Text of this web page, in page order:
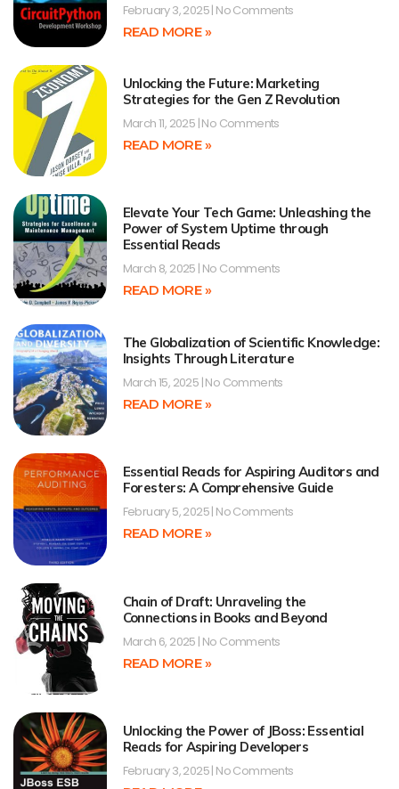
February 3, 2025 No Comments
READ MORE »
Unlocking the Future: Marketing
Strategies for the Gen Z Revolution
March 11, 2025 No Comments
READ MORE »
Elevate Your Tech Game: Unleashing the
Power of System Uptime through
Essential Reads
March 8, 2025 No Comments
READ MORE »
The Globalization of Scientific Knowledge:
Insights Through Literature
March 15, 2025 No Comments
READ MORE »
Essential Reads for Aspiring Auditors and
Foresters: A Comprehensive Guide
February 5, 2025 No Comments
READ MORE »
Chain of Draft: Unraveling the
Connections in Books and Beyond
March 6, 2025 No Comments
READ MORE »
Unlocking the Power of JBoss: Essential
Reads for Aspiring Developers
February 3, 2025 No Comments